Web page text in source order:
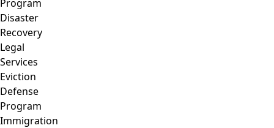
Program
Disaster
Recovery
Legal
Services
Eviction
Defense
Program
Immigration